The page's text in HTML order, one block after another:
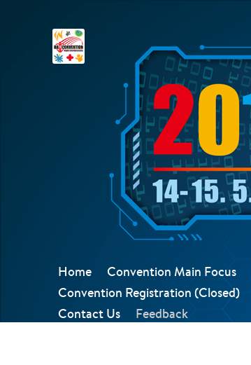
Home Convention Main Focus
Convention Registration (Closed)
Contact Us
Feedback